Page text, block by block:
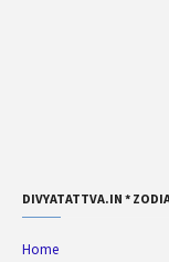
DIVYATATTVA.IN *
Home